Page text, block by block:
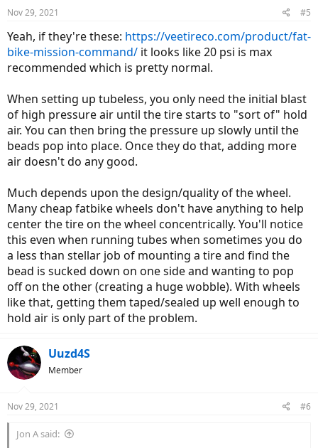
Nov 29, 2021 #5
Yeah, if they're these: https://veetireco.com/product/fat-
bike-mission-command/ it looks like 20 psi is max
recommended which is pretty normal.
When setting up tubeless, you only need the initial blast
of high pressure air until the tire starts to "sort of" hold
air. You can then bring the pressure up slowly until the
beads pop into place. Once they do that, adding more
air doesn't do any good.
Much depends upon the design/quality of the wheel.
Many cheap fatbike wheels don't have anything to help
center the tire on the wheel concentrically. You'll notice
this even when running tubes when sometimes you do
a less than stellar job of mounting a tire and find the
bead is sucked down on one side and wanting to pop
off on the other (creating a huge wobble). With wheels
like that, getting them taped/sealed up well enough to
hold air is only part of the problem.
Uuzd4S
Member
Nov 29, 2021 #6
Jon A said: